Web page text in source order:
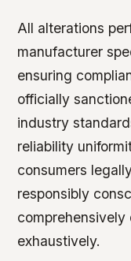
All alterations
manufacturer
ensuring
officially
industry
reliability
consumers
responsibly
exhaustively.